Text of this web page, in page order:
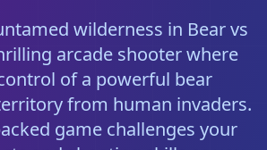
wilderness in Bear vs
arcade shooter where
of a powerful bear
from human invaders.
game challenges your